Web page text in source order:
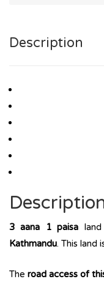
Description
3 aana 1 paisa
Kathmandu. This land
The road access of